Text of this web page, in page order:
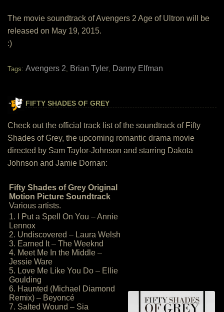
The movie soundtrack of Avengers 2 Age of Ultron will be
released on May 19, 2015.
:)
Tags: Avengers 2, Brian Tyler, Danny Elfman
FIFTY SHADES OF GREY
Check out the official track list of the soundtrack of Fifty
Shades of Grey, the upcoming romantic drama movie
directed by Sam Taylor-Johnson and starring Dakota
Johnson and Jamie Dornan:
Fifty Shades of Grey Original
Motion Picture Soundtrack
Various artists.
1. I Put a Spell On You – Annie
Lennox
2. Undiscovered – Laura Welsh
3. Earned It – The Weeknd
4. Meet Me In the Middle –
Jessie Ware
5. Love Me Like You Do – Ellie
Goulding
6. Haunted (Michael Diamond
Remix) – Beyoncé
7. Salted Wound – Sia